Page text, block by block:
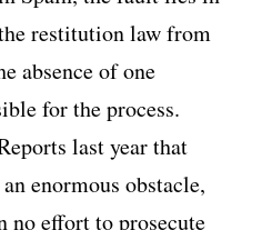
restitution law from
absence of one
for the process.
last year that
enormous obstacle,
no effort to prosecute